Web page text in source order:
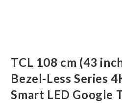
TCL 108 cm (43
Bezel-Less Series
Smart LED Google